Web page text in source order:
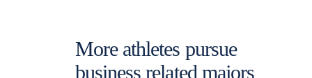
More athletes pursue
business related majors